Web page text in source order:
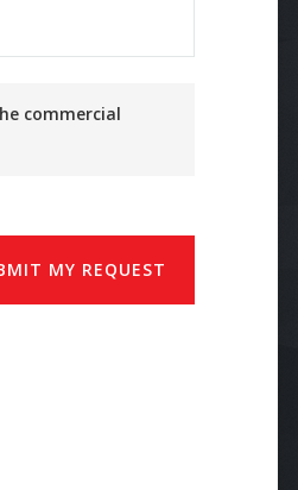
MY REQUEST